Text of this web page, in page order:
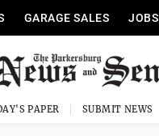
GARAGE SALES JOBS
PAPER SUBMIT NEWS